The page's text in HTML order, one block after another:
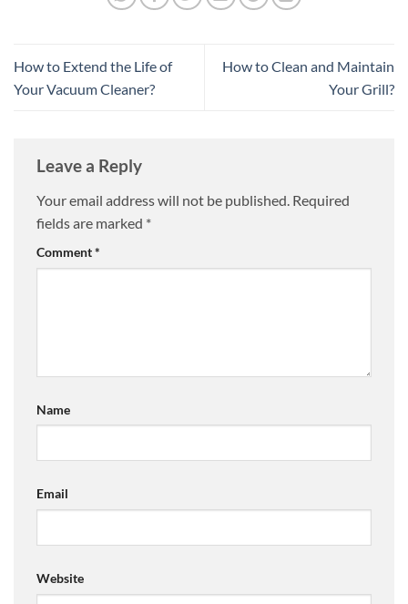
How to Extend the Life of
Your Vacuum Cleaner?
How to Clean and Maintain
Your Grill?
Leave a Reply
Your email address will not be published. Required
fields are marked *
Comment*
Name
Email
Website